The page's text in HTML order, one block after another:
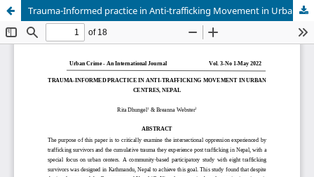
Trauma-Informed practice in Anti-trafficking Movement in Urban Centres, Nepal